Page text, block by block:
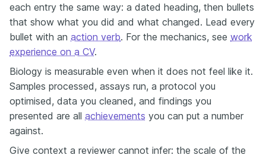
each entry the same way: a dated heading, then bullets
that show what you did and what changed. Lead every
bullet with an action verb. For the mechanics, see work
experience on a CV.
Biology is measurable even when it does not feel like it.
Samples processed, assays run, a protocol you
optimised, data you cleaned, and findings you
presented are all achievements you can put a number
against.
Give context a reviewer cannot infer: the scale of the